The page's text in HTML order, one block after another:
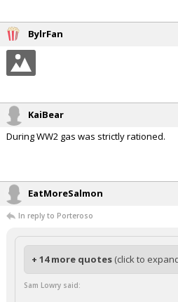
BylrFan
KaiBear
During WW2 gas was strictly rationed.
EatMoreSalmon
In reply to Porteroso
+ 14 more quotes (click to
Sam Lowry said: